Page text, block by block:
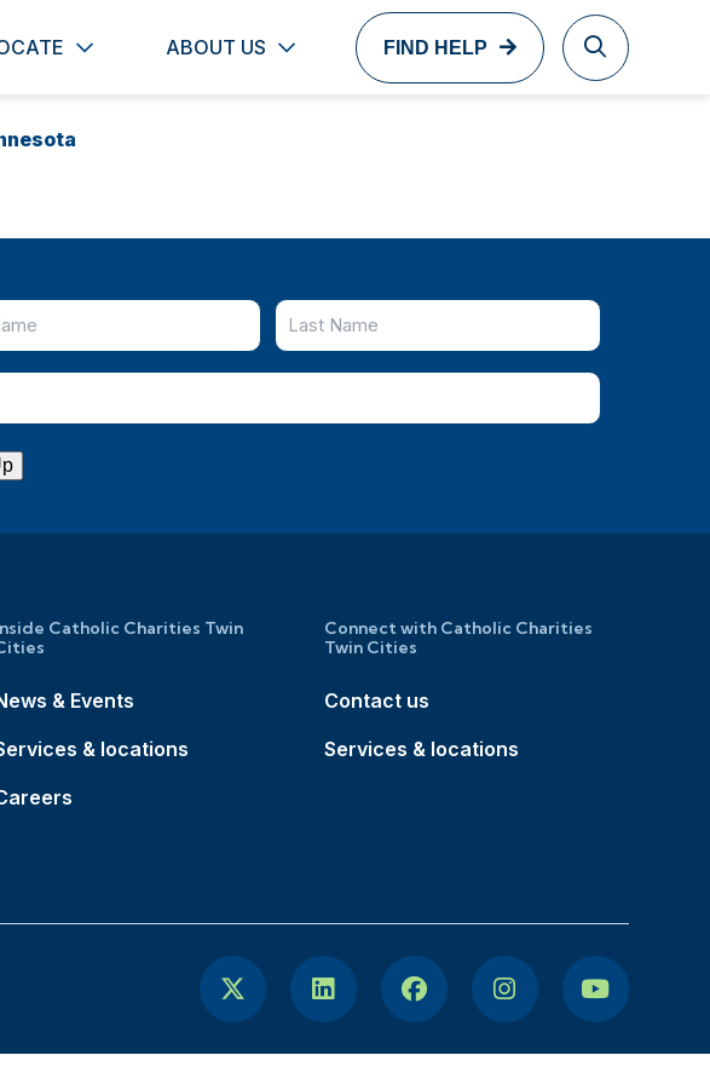
ABOUT US FIND HELP
Catholic Charities Twin
& Events
& locations
Connect with Catholic Charities
Twin Cities
Contact us
Services & locations